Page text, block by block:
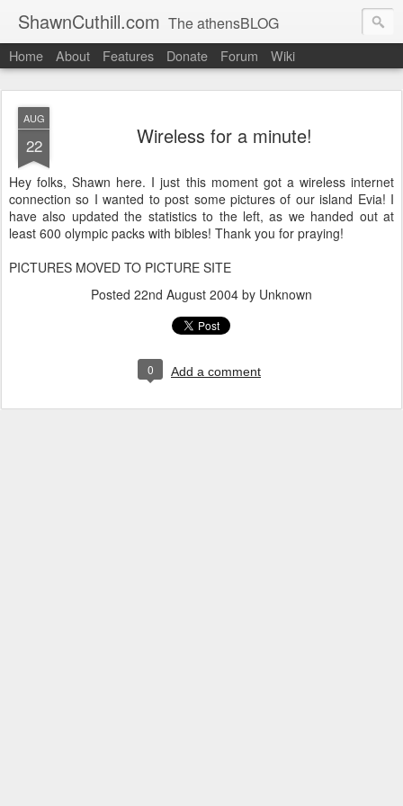
ShawnCuthill.com The athensBLOG
Started :: Athens Olympics 2004.
Current :: updates from Shawn and Hayley Cuthill in Toronto.
Home About Features Donate Forum Wiki
AUG
22 Wireless for a minute!
Hey folks, Shawn here. I just this moment got a wireless internet
connection so I wanted to post some pictures of our island Evia! I
have also updated the statistics to the left, as we handed out at
least 600 olympic packs with bibles! Thank you for praying!
PICTURES MOVED TO PICTURE SITE
Posted 22nd August 2004 by Unknown
0 Add a comment